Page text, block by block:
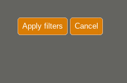
Apply filters Cancel